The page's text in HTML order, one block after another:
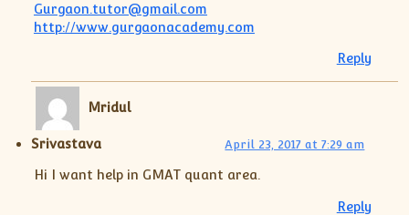
Gurgaon.tutor@gmail.com
http://www.gurgaonacademy.com
Reply
Mridul
Srivastava April 23, 2017 at 7:29 am
Hi I want help in GMAT quant area.
Reply